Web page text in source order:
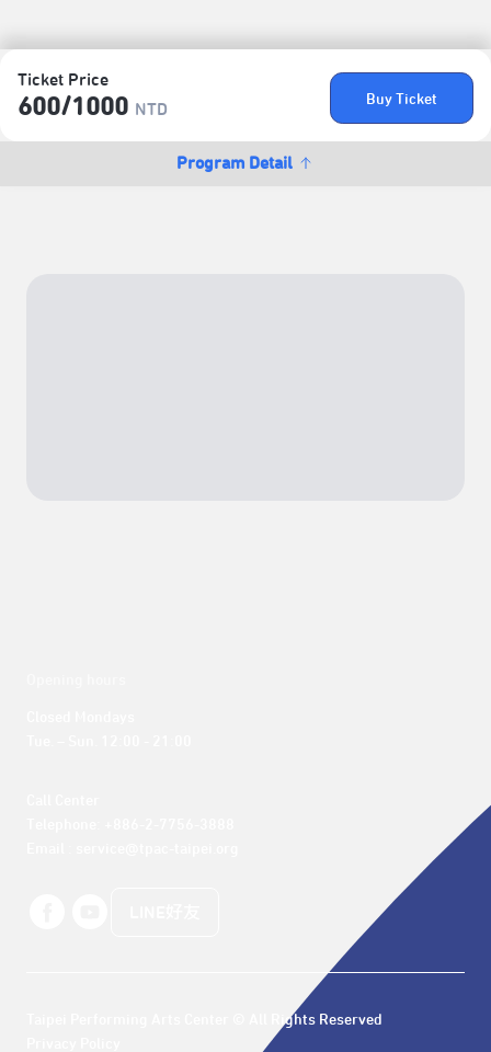
Ticket Price
600/​1000 NTD
Buy Ticket
Program Detail
Taipei Performing Arts Center © All Rights Reserved